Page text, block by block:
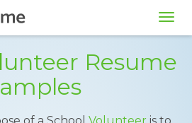
Resume